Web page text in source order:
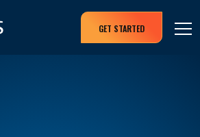
GET STARTED